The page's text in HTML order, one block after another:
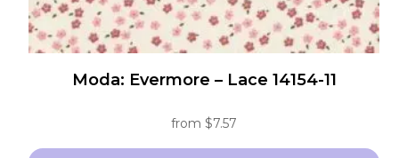
Moda: Evermore – Lace 14154-11
from$7.57